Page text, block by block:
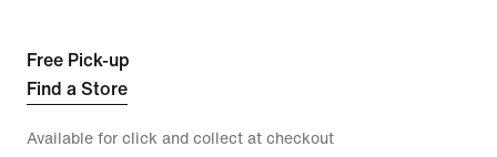
Free Pick-up
Find a Store
Available for click and collect at checkout